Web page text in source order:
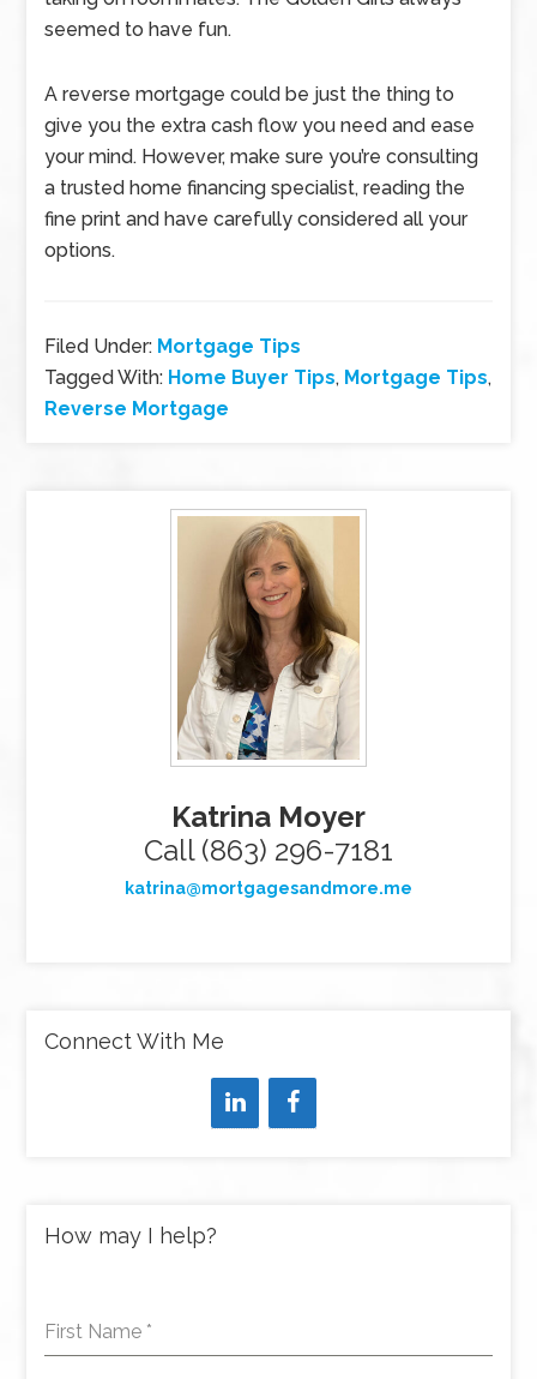
seemed to have fun.
A reverse mortgage could be just the thing to
give you the extra cash flow you need and ease
your mind. However, make sure you’re consulting
a trusted home financing specialist, reading the
fine print and have carefully considered all your
options.
Filed Under: Mortgage Tips
Tagged With: Home Buyer Tips, Mortgage Tips,
Reverse Mortgage
Katrina Moyer
Call (863) 296-7181
katrina@mortgagesandmore.me
Connect With Me
How may I help?
First Name *